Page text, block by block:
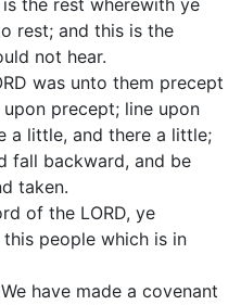
the rest wherewith ye
rest; and this is the
not hear.
was unto them precept
precept; line upon
a little, and there a little;
fall backward, and be
taken.
of the LORD, ye
people which is in
have made a covenant